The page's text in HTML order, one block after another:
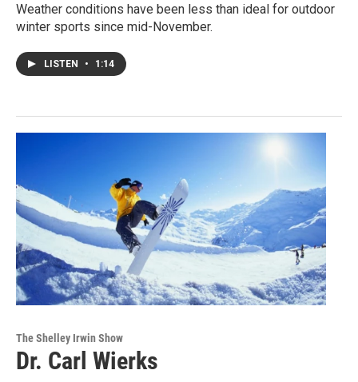
Weather conditions have been less than ideal for outdoor
winter sports since mid-November.
LISTEN • 1:14
The Shelley Irwin Show
Dr. Carl Wierks